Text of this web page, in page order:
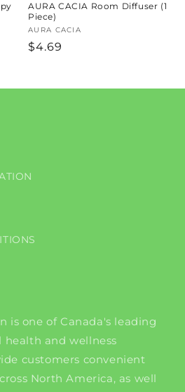
AURA CACIA Room Diffuser (1
Piece)
Vendor:
AURA CACIA
Regular
$4.69
is one of Canada's leading
health and wellness
customers convenient
North America, as well